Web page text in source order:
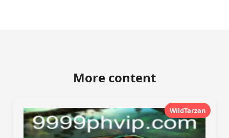
More content
WildTarzan